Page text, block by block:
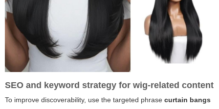
SEO and keyword strategy for wig-related content
To improve discoverability, use the targeted phrase curtain bangs